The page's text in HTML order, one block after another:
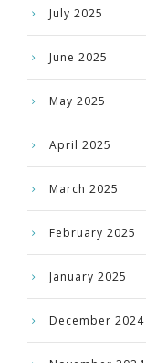
July 2025
June 2025
May 2025
April 2025
March 2025
February 2025
January 2025
December 2024